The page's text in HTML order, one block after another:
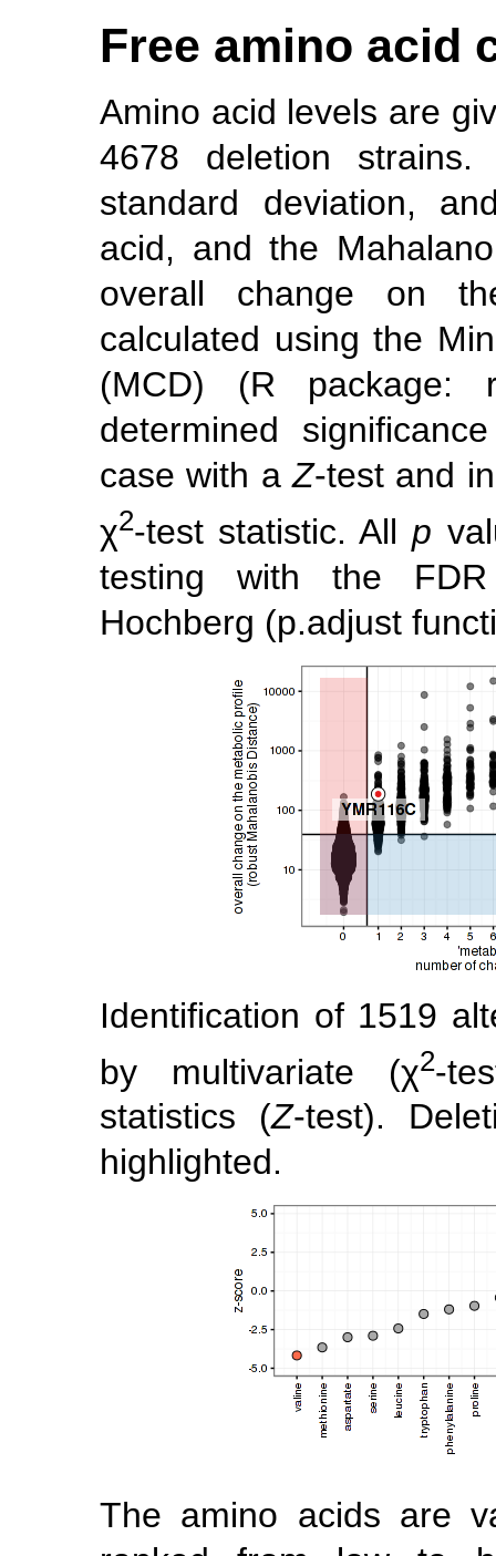
Free amino acid
Amino acid levels are
4678 deletion
standard deviation,
acid, and the
overall change on
calculated using the
(MCD) (R package:
determined
case with aZ-test and
χ2-test statistic. Allp
testing with the
Hochberg (p.adjust
Identification of 1519
by multivariate (χ2-
statistics (Z-test).
highlighted.
The amino acids are